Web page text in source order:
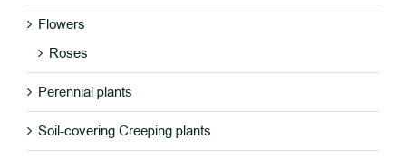
Flowers
Roses
Perennial plants
Soil-covering Creeping plants